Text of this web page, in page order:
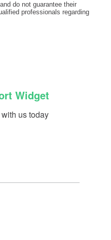
do not guarantee their
professionals regarding
Widget
us today